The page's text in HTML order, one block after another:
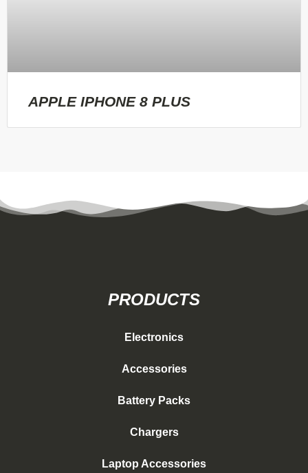
APPLE IPHONE 8 PLUS
PRODUCTS
Electronics
Accessories
Battery Packs
Chargers
Laptop Accessories